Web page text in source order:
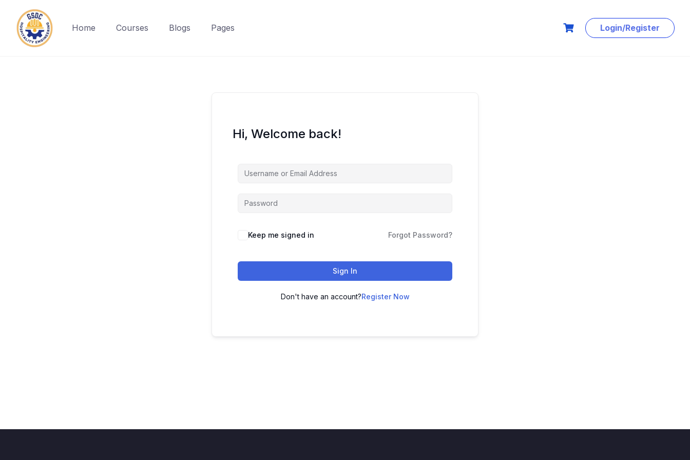
Home Courses Blogs Pages Login/Register
Hi, Welcome back!
Keep me signed in Forgot Password?
Sign In
Don't have an account?Register Now